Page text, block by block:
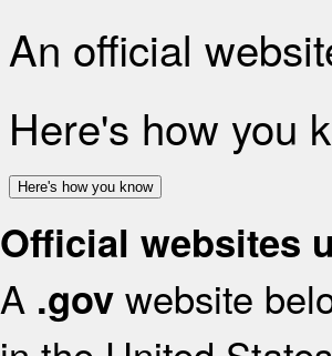
An official
Here's how you
Here's how you know
Official websites
A .gov website